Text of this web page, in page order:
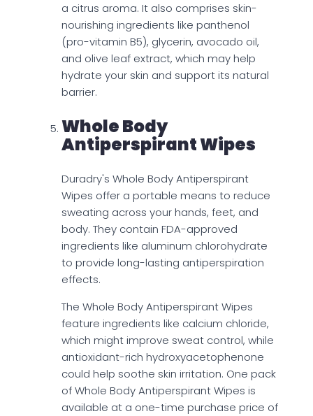
a citrus aroma. It also comprises skin-
nourishing ingredients like panthenol
(pro-vitamin B5), glycerin, avocado oil,
and olive leaf extract, which may help
hydrate your skin and support its natural
barrier.
Whole Body
Antiperspirant Wipes
Duradry's Whole Body Antiperspirant
Wipes offer a portable means to reduce
sweating across your hands, feet, and
body. They contain FDA-approved
ingredients like aluminum chlorohydrate
to provide long-lasting antiperspiration
effects.
The Whole Body Antiperspirant Wipes
feature ingredients like calcium chloride,
which might improve sweat control, while
antioxidant-rich hydroxyacetophenone
could help soothe skin irritation. One pack
of Whole Body Antiperspirant Wipes is
available at a one-time purchase price of